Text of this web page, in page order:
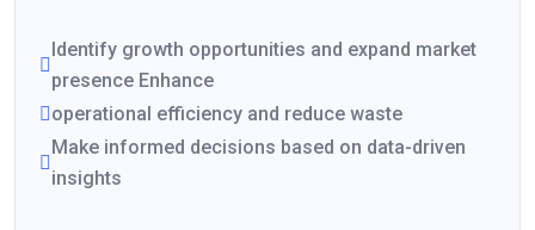
Identify growth opportunities and expand market
presence Enhance
operational efficiency and reduce waste
Make informed decisions based on data-driven
insights